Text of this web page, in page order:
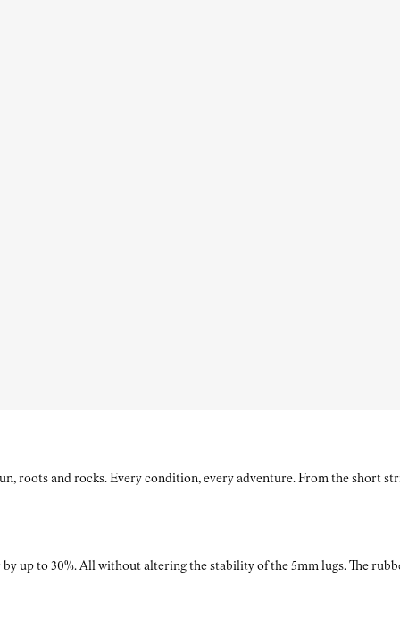
roots and rocks. Every condition, every adventure. From the short
up to 30%. All without altering the stability of the 5mm lugs. The